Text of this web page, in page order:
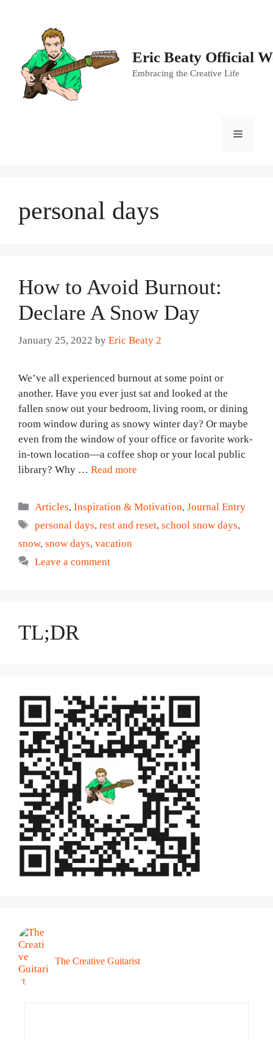
Eric Beaty Official
Embracing the Creative Life
Menu
personal days
How to Avoid Burnout:
Declare A Snow Day
January 25, 2022 by Eric Beaty 2
We’ve all experienced burnout at some point or
another. Have you ever just sat and looked at the
fallen snow out your bedroom, living room, or dining
room window during as snowy winter day? Or maybe
even from the window of your office or favorite work-
in-town location—a coffee shop or your local public
library? Why … Read more
Categories
Articles,Inspiration & Motivation,Journal Entry
Tags
personal days,rest and reset,school snow days,
snow, snow days, vacation
Leave a comment
TL;DR
The Creative Guitarist